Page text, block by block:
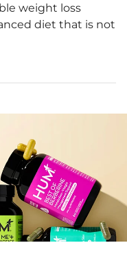
weight loss
diet that is not